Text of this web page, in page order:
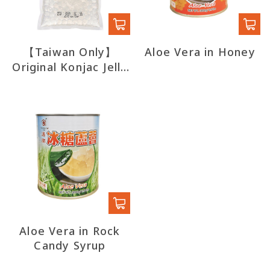
【Taiwan Only】
Original Konjac Jelly
Aloe Vera in Honey
Aloe Vera in Rock
Candy Syrup